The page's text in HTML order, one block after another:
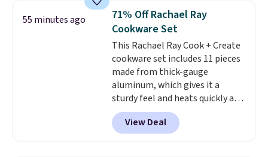
date. Other stores are charging
at least $100 for the same set.
The sale includes top brands
like KitchenAid, Circulon,
Lodge, Viking, and Zwilling.
Prices start at $10. Log into your
free Macy's Rewards account to
qualify for free shipping at $39.
Otherwise, it adds $10.95. This
offer ends 8/9.
55 minutes ago
71% Off Rachael Ray
Cookware Set
This Rachael Ray Cook + Create
cookware set includes 11 pieces
made from thick-gauge
aluminum, which gives it a
sturdy feel and heats quickly and
evenly. The set comes with a 1.5
quart and a 3 quart saucepan
that share one universal lid, a 6
View Deal